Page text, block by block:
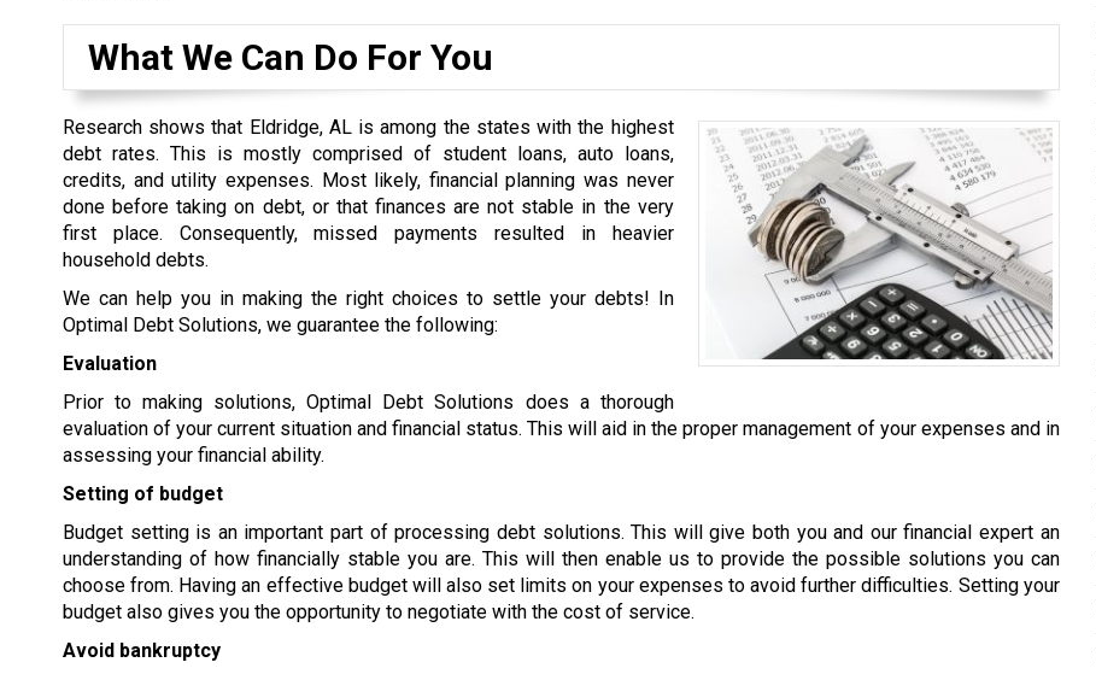
What We Can Do For You
Research shows that Eldridge, AL is among the states with the highest
debt rates. This is mostly comprised of student loans, auto loans,
credits, and utility expenses. Most likely, financial planning was never
done before taking on debt, or that finances are not stable in the very
first place. Consequently, missed payments resulted in heavier
household debts.
We can help you in making the right choices to settle your debts! In
Optimal Debt Solutions, we guarantee the following:
Evaluation
Prior to making solutions, Optimal Debt Solutions does a thorough
evaluation of your current situation and financial status. This will aid in the proper management of your expenses and in
assessing your financial ability.
Setting of budget
Budget setting is an important part of processing debt solutions. This will give both you and our financial expert an
understanding of how financially stable you are. This will then enable us to provide the possible solutions you can
choose from. Having an effective budget will also set limits on your expenses to avoid further difficulties. Setting your
budget also gives you the opportunity to negotiate with the cost of service.
Avoid bankruptcy